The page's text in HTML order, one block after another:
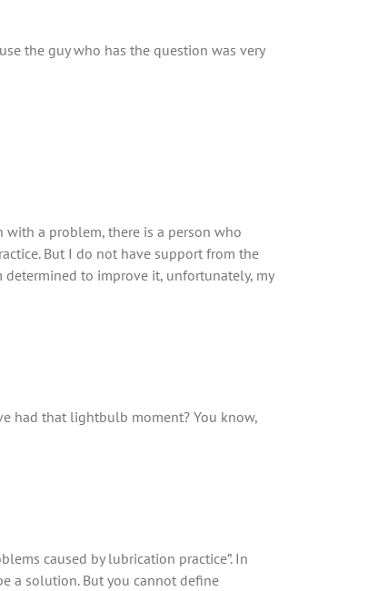
the guy who has the question was very
a problem, there is a person who
But I do not have support from the
determined to improve it, unfortunately, my
had that lightbulb moment? You know,
caused by lubrication practice”. In
a solution. But you cannot define